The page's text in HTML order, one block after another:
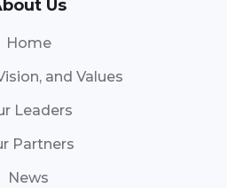
Us
Home
and Values
Leaders
Partners
News